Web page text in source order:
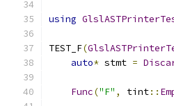
using
TEST_F(
auto* stmt =
Func("F" , tint::